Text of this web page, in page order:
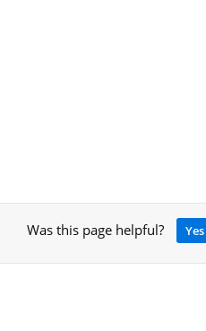
Was this page helpful? Yes